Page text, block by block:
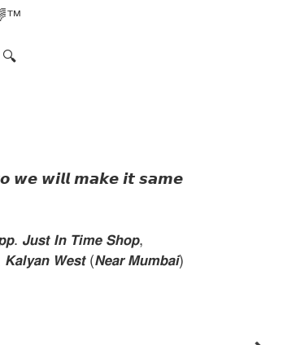
𝙬𝙚 𝙬𝙞𝙡𝙡 𝙢𝙖𝙠𝙚 𝙞𝙩 𝙨𝙖𝙢𝙚
𝙅𝙪𝙨𝙩 𝙄𝙣 𝙏𝙞𝙢𝙚 𝙎𝙝𝙤𝙥,
𝙆𝙖𝙡𝙮𝙖𝙣 𝙒𝙚𝙨𝙩 (𝙉𝙚𝙖𝙧 𝙈𝙪𝙢𝙗𝙖𝙞)